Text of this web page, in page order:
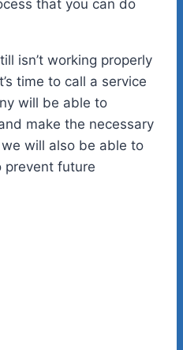
that you can do
isn’t working properly
time to call a service
will be able to
make the necessary
will also be able to
prevent future